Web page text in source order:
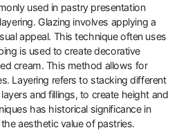
used in pastry presentation
Glazing involves applying a
appeal. This technique often uses
is used to create decorative
cream. This method allows for
Layering refers to stacking different
and fillings, to create height and
has historical significance in
aesthetic value of pastries.